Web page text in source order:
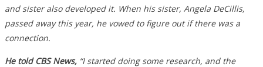
and sister also developed it. When his sister, Angela DeCillis,
passed away this year, he vowed to figure out if there was a
connection.
He told CBS News, “I started doing some research, and the